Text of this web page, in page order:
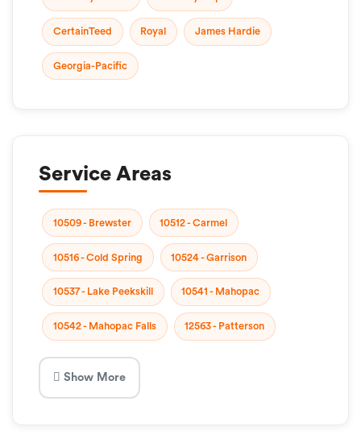
CertainTeed Royal James Hardie
Georgia-Pacific
Service Areas
10509 - Brewster 10512 - Carmel
10516 - Cold Spring 10524 - Garrison
10537 - Lake Peekskill 10541 - Mahopac
10542 - Mahopac Falls 12563 - Patterson
Show More